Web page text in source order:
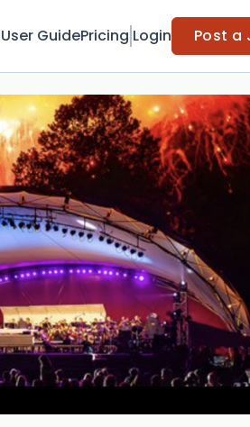
User GuidePricing Login Post a